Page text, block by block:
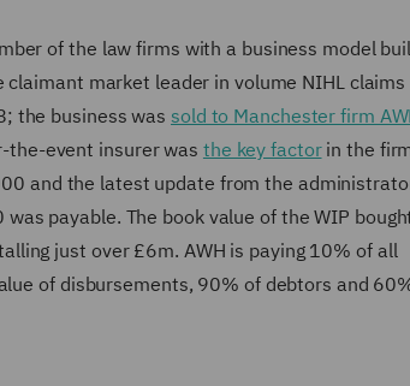
of the law firms with a business model
market leader in volume NIHL claims
the business was sold to Manchester firm
event insurer was the key factorin the
and the latest update from the
payable. The book value of the WIP
just over £6m. AWH is paying 10% of all
of disbursements, 90% of debtors and